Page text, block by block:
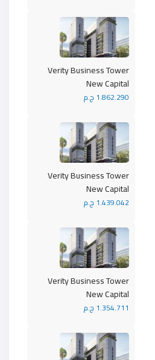
Verity Business Tower
New Capital
1.862.290 ج.م
Verity Business Tower
New Capital
1.439.042 ج.م
Verity Business Tower
New Capital
1.354.711 ج.م